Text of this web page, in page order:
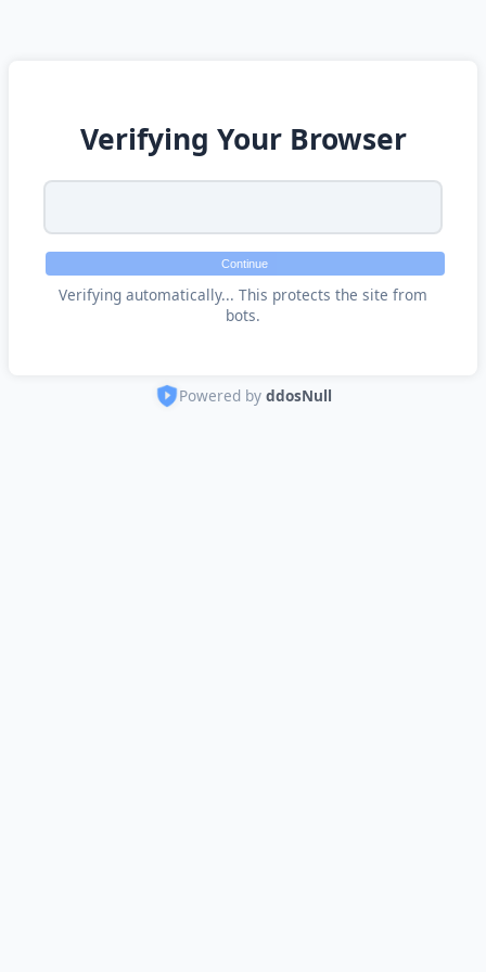
Verifying Your Browser
Continue
Verifying automatically... This protects the site from
bots.
Powered by ddosNull